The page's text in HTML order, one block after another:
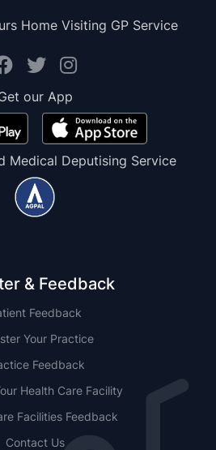
Home Visiting GP Service
our App
Medical Deputising Service
& Feedback
Feedback
Your Practice
Feedback
Health Care Facility
Facilities Feedback
Contact Us